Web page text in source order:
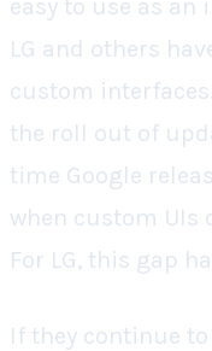
easy to use as an
LG and others
custom
the roll out of
time Google
when custom UIs
For LG, this gap
If they continue